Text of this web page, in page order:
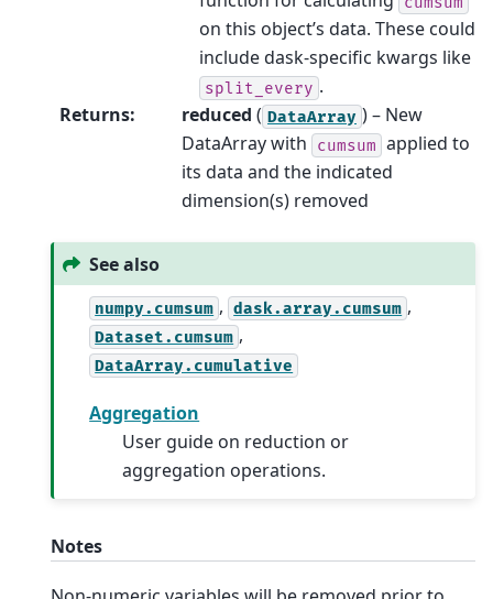
on this object’s data. These could
include dask-specific kwargs like
split_every .
Returns: reduced ( DataArray ) – New
DataArray with
cumsum applied to
its data and the indicated
dimension(s) removed
See also
numpy.cumsum , dask.array.cumsum ,
Dataset.cumsum ,
DataArray.cumulative
Aggregation
User guide on reduction or
aggregation operations.
Notes